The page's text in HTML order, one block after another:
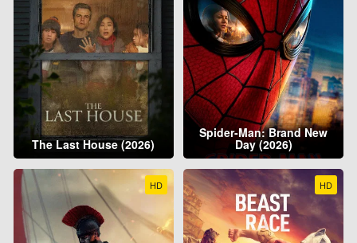
The Last House (2026)
Spider-Man: Brand New
Day (2026)
HD HD